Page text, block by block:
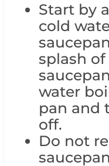
Start by
cold
splash
water
pan and
off.
Do not